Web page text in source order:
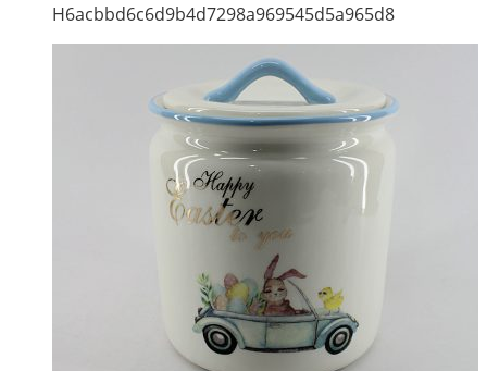
H6acbbd6c6d9b4d7298a969545d5a965d8